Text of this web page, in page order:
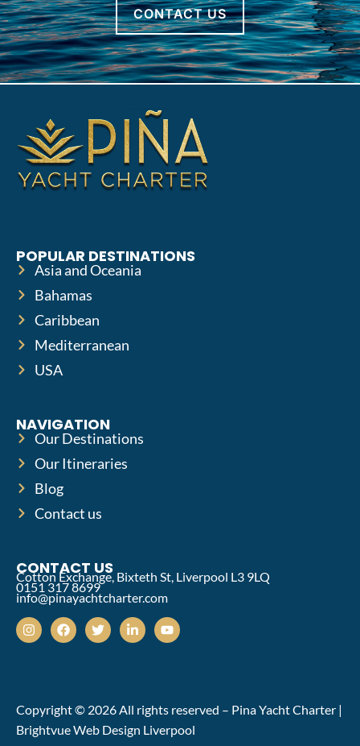
CONTACT US
POPULAR DESTINATIONS
Asia and Oceania
Bahamas
Caribbean
Mediterranean
USA
NAVIGATION
Our Destinations
Our Itineraries
Blog
Contact us
CONTACT US
Cotton Exchange, Bixteth St, Liverpool L3 9LQ
0151 317 8699
info@pinayachtcharter.com
Copyright © 2026 All rights reserved – Pina Yacht Charter |
Brightvue Web Design Liverpool